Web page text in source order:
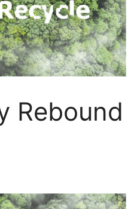
Rebound